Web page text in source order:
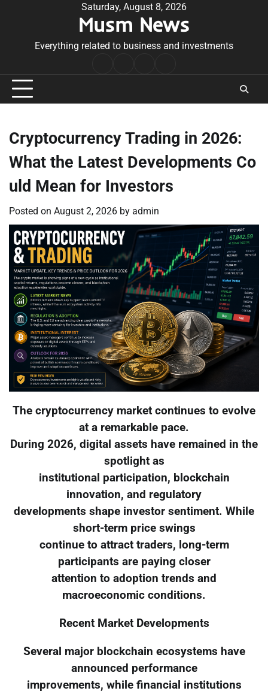
Saturday, August 8, 2026
Musm News
Everything related to business and investments
Conditions
Cryptocurrency Trading in 2026:
What the Latest Developments Co
uld Mean for Investors
Posted on August 2, 2026 by admin
The cryptocurrency market continues to evolve
at a remarkable pace.
During 2026, digital assets have remained in the
spotlight as
institutional participation, blockchain
innovation, and regulatory
developments shape investor sentiment. While
short-term price swings
continue to attract traders, long-term
participants are paying closer
attention to adoption trends and
macroeconomic conditions.
Recent Market Developments
Several major blockchain ecosystems have
announced performance
improvements, while financial institutions